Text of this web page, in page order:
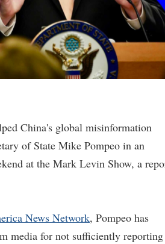
China's global misinformation
of State Mike Pompeo in an
at the Mark Levin Show, a
News Network, Pompeo has
media for not sufficiently reporting